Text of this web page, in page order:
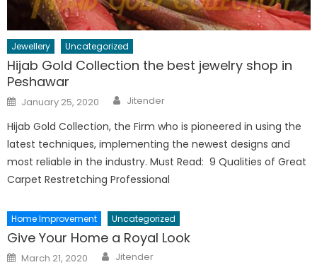
Jewellery Uncategorized
Hijab Gold Collection the best jewelry shop in
Peshawar
Posted
on
January 25, 2020 Author
Jitender
Hijab Gold Collection, the Firm who is pioneered in using the
latest techniques, implementing the newest designs and
most reliable in the industry. Must Read: 9 Qualities of Great
Carpet Restretching Professional
Home Improvement Uncategorized
Give Your Home a Royal Look
Posted
on
March 21, 2020 Author
Jitender